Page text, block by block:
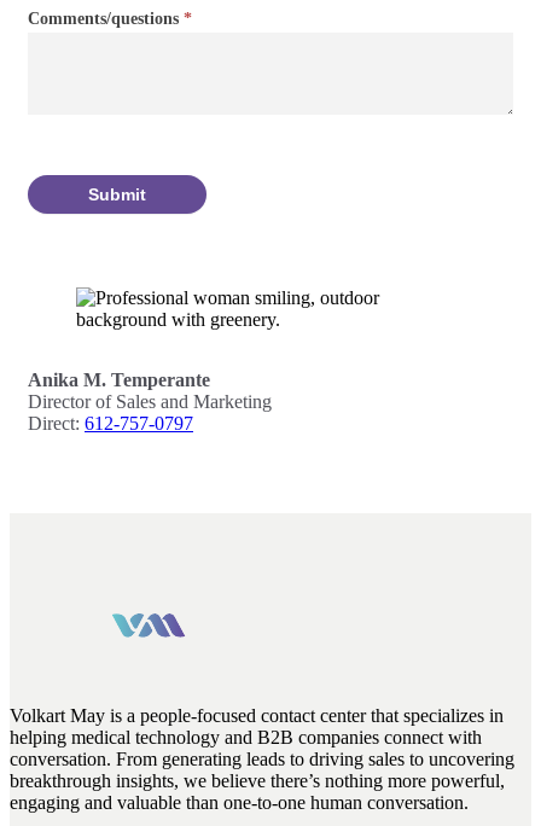
Comments/questions *
Submit
Anika M. Temperante
Director of Sales and Marketing
Direct: 612-757-0797
Volkart May is a people-focused contact center that specializes in
helping medical technology and B2B companies connect with
conversation. From generating leads to driving sales to uncovering
breakthrough insights, we believe there’s nothing more powerful,
engaging and valuable than one-to-one human conversation.